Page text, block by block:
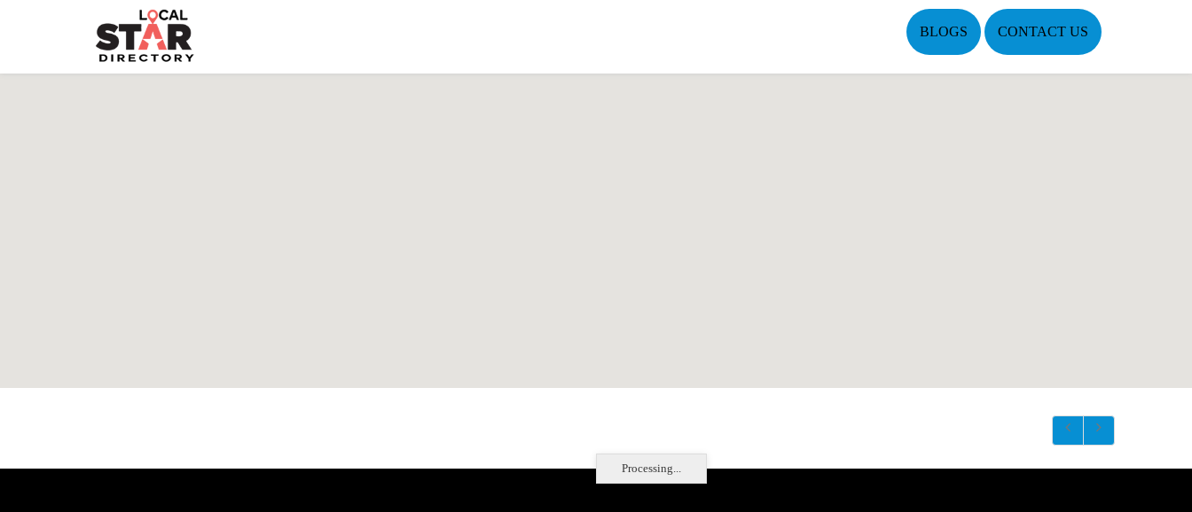
BLOGS CONTACT US
Processing...